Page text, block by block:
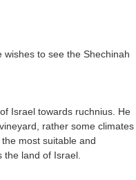
to see the Shechinah
Israel towards ruchnius. He
rather some climates
most suitable and
land of Israel.